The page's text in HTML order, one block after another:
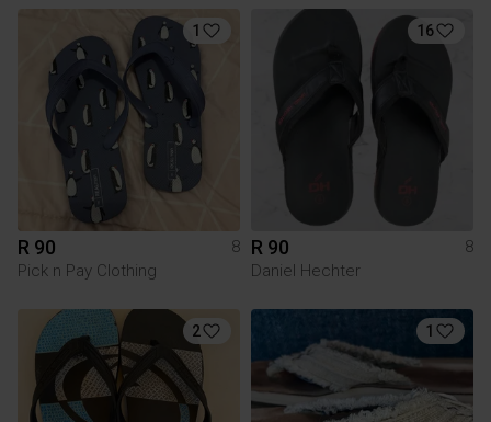
1
R 90
8
Pick n Pay Clothing
16
R 90
8
Daniel Hechter
2 1